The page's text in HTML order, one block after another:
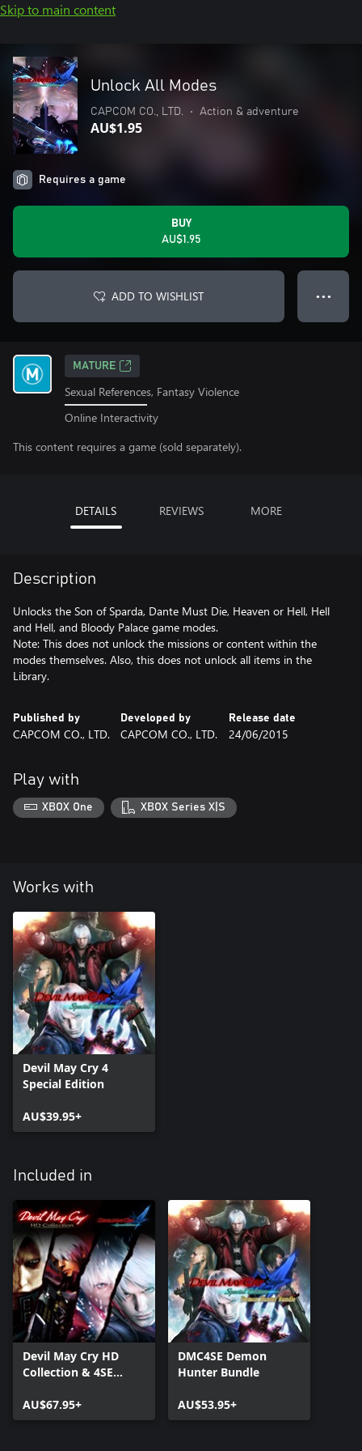
Skip to main content
Unlock All Modes
CAPCOM CO., LTD. • Action & adventure
AU$1.95
Requires a game
BUY
AU$1.95
ADD TO WISHLIST ● ● ●
MATURE
Sexual References, Fantasy Violence
Online Interactivity
This content requires a game (sold separately).
DETAILS REVIEWS MORE
Description
Unlocks the Son of Sparda, Dante Must Die, Heaven or Hell, Hell
and Hell, and Bloody Palace game modes.
Note: This does not unlock the missions or content within the
modes themselves. Also, this does not unlock all items in the
Library.
Published by
CAPCOM CO., LTD.
Developed by
CAPCOM CO., LTD.
Release date
24/06/2015
Play with
XBOX One XBOX Series X|S
Works with
Devil May Cry 4
Special Edition
AU$39.95+
Included in
Devil May Cry HD
Collection & 4SE
AU$67.95+
DMC4SE Demon
Hunter Bundle
AU$53.95+